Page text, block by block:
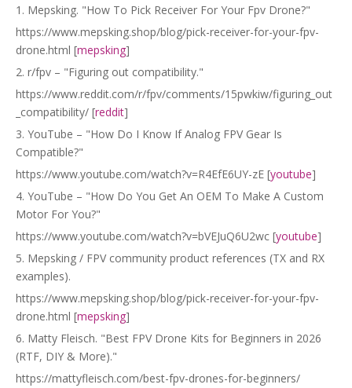
1. Mepsking. "How To Pick Receiver For Your Fpv Drone?"
https://www.mepsking.shop/blog/pick-receiver-for-your-fpv-
drone.html [mepsking]
2. r/fpv – "Figuring out compatibility."
https://www.reddit.com/r/fpv/comments/15pwkiw/figuring_out
_compatibility/ [reddit]
3. YouTube – "How Do I Know If Analog FPV Gear Is
Compatible?"
https://www.youtube.com/watch?v=R4EfE6UY-zE [youtube]
4. YouTube – "How Do You Get An OEM To Make A Custom
Motor For You?"
https://www.youtube.com/watch?v=bVEJuQ6U2wc [youtube]
5. Mepsking / FPV community product references (TX and RX
examples).
https://www.mepsking.shop/blog/pick-receiver-for-your-fpv-
drone.html [mepsking]
6. Matty Fleisch. "Best FPV Drone Kits for Beginners in 2026
(RTF, DIY & More)."
https://mattyfleisch.com/best-fpv-drones-for-beginners/